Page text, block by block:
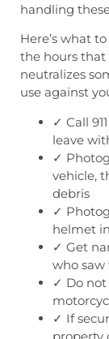
handling
Here’s what
the hours that
neutralizes
use against
✓ Call
leave
✓
vehicle,
debris
✓
helmet
✓ Get
who saw
✓ Do not
✓ If
property